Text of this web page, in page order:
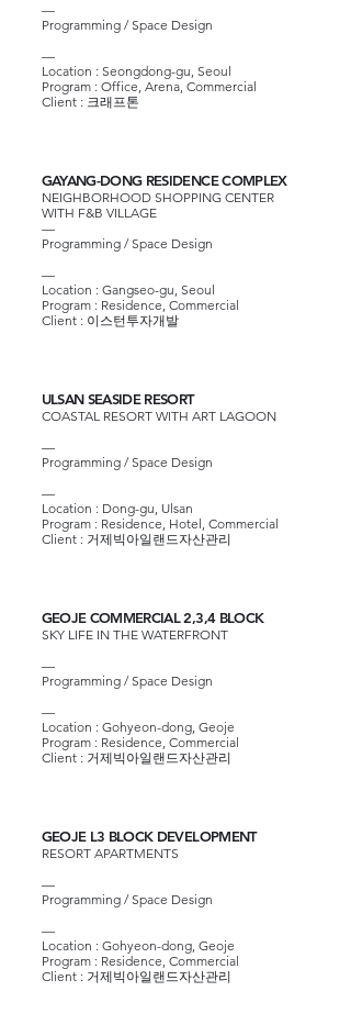
—
Programming / Space Design
—
Location : Seongdong-gu, Seoul
Program : Office, Arena, Commercial
Client : 크래프톤
GAYANG-DONG RESIDENCE COMPLEX
NEIGHBORHOOD SHOPPING CENTER
WITH F&B VILLAGE
—
Programming / Space Design
—
Location : Gangseo-gu, Seoul
Program : Residence, Commercial
Client : 이스턴투자개발
ULSAN SEASIDE RESORT
COASTAL RESORT WITH ART LAGOON
—
Programming / Space Design
—
Location : Dong-gu, Ulsan
Program : Residence, Hotel, Commercial
Client : 거제빅아일랜드자산관리
GEOJE COMMERCIAL 2,3,4 BLOCK
SKY LIFE IN THE WATERFRONT
—
Programming / Space Design
—
Location : Gohyeon-dong, Geoje
Program : Residence, Commercial
Client : 거제빅아일랜드자산관리
GEOJE L3 BLOCK DEVELOPMENT
RESORT APARTMENTS
—
Programming / Space Design
—​
Location : Gohyeon-dong, Geoje
Program : Residence, Commercial
Client : 거제빅아일랜드자산관리